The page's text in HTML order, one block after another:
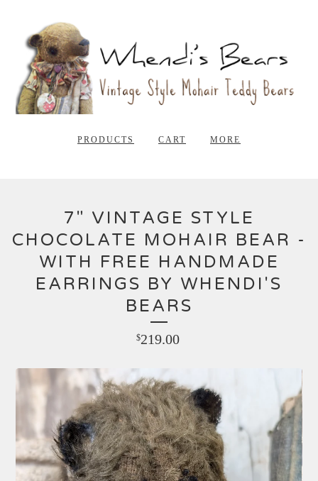
PRODUCTS CART MORE
7" VINTAGE STYLE
CHOCOLATE MOHAIR BEAR -
WITH FREE HANDMADE
EARRINGS BY WHENDI'S
BEARS
$219.00